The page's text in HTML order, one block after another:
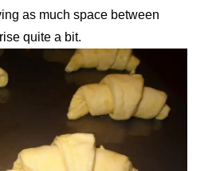
as much space between
quite a bit.